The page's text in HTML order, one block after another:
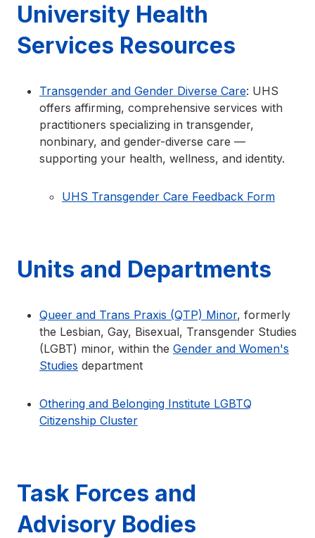
University Health
Services Resources
Transgender and Gender Diverse Care: UHS
offers affirming, comprehensive services with
practitioners specializing in transgender,
nonbinary, and gender-diverse care —
supporting your health, wellness, and identity.
UHS Transgender Care Feedback Form
Units and Departments
Queer and Trans Praxis (QTP) Minor, formerly
the Lesbian, Gay, Bisexual, Transgender Studies
(LGBT) minor, within the Gender and Women's
Studies department
Othering and Belonging Institute LGBTQ
Citizenship Cluster
Task Forces and
Advisory Bodies